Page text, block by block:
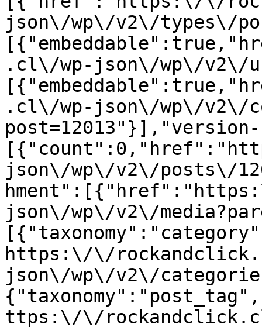
json\/wp\/v2\/types\/
.cl\/wp-json\/wp\/
.cl\/wp-json\/wp\/v2\/
json\/wp\/v2\/posts\/
json\/wp\/v2\/
https:\/\/
json\/wp\/v2\/
ttps:\/\/